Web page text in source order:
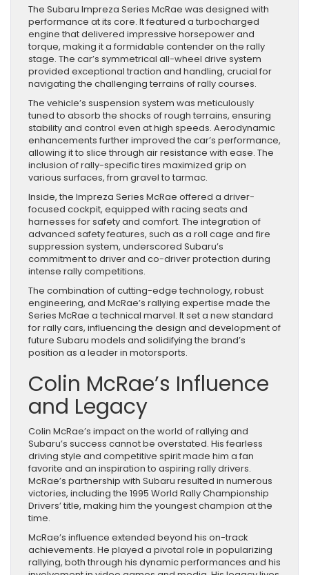
The Subaru Impreza Series McRae was designed with
performance at its core. It featured a turbocharged
engine that delivered impressive horsepower and
torque, making it a formidable contender on the rally
stage. The car’s symmetrical all-wheel drive system
provided exceptional traction and handling, crucial for
navigating the challenging terrains of rally courses.
The vehicle’s suspension system was meticulously
tuned to absorb the shocks of rough terrains, ensuring
stability and control even at high speeds. Aerodynamic
enhancements further improved the car’s performance,
allowing it to slice through air resistance with ease. The
inclusion of rally-specific tires maximized grip on
various surfaces, from gravel to tarmac.
Inside, the Impreza Series McRae offered a driver-
focused cockpit, equipped with racing seats and
harnesses for safety and comfort. The integration of
advanced safety features, such as a roll cage and fire
suppression system, underscored Subaru’s
commitment to driver and co-driver protection during
intense rally competitions.
The combination of cutting-edge technology, robust
engineering, and McRae’s rallying expertise made the
Series McRae a technical marvel. It set a new standard
for rally cars, influencing the design and development of
future Subaru models and solidifying the brand’s
position as a leader in motorsports.
Colin McRae’s Influence
and Legacy
Colin McRae’s impact on the world of rallying and
Subaru’s success cannot be overstated. His fearless
driving style and competitive spirit made him a fan
favorite and an inspiration to aspiring rally drivers.
McRae’s partnership with Subaru resulted in numerous
victories, including the 1995 World Rally Championship
Drivers’ title, making him the youngest champion at the
time.
McRae’s influence extended beyond his on-track
achievements. He played a pivotal role in popularizing
rallying, both through his dynamic performances and his